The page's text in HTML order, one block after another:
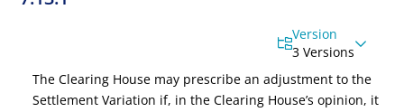
Version
3 Versions
The Clearing House may prescribe an adjustment to the
Settlement Variation if, in the Clearing House’s opinion, it